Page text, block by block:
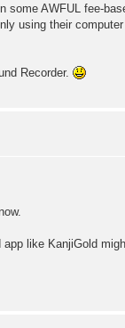
AWFUL fee-
using their
Recorder.
like KanjiGold